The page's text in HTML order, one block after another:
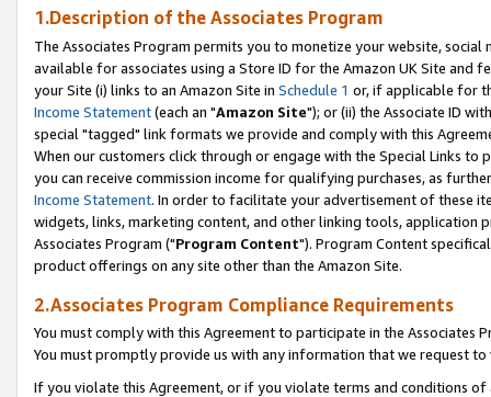
1.Description of the Associates Program
The Associates Program permits you to monetize your website,
available for associates using a Store ID for the Amazon UK Site and
your Site (i) links to an Amazon Site in Schedule 1 or, if applicable for
Income Statement(each an "Amazon Site"); or (ii) the Associate ID
special "tagged" link formats we provide and comply with this
When our customers click through or engage with the Special Links
you can receive commission income for qualifying purchases, as
Income Statement. In order to facilitate your advertisement of these
widgets, links, marketing content, and other linking tools, application
Associates Program ("Program Content"). Program Content
product offerings on any site other than the Amazon Site.
2.Associates Program Compliance Requirements
You must comply with this Agreement to participate in the Associates
You must promptly provide us with any information that we request
If you violate this Agreement, or if you violate terms and conditions